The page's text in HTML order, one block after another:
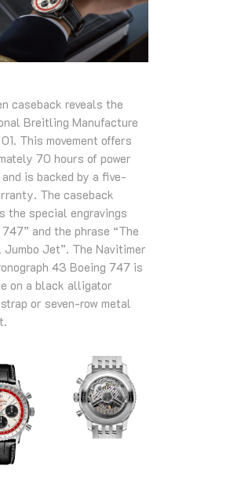
caseback reveals the
Breitling Manufacture
This movement offers
70 hours of power
is backed by a five-
The caseback
the special engravings
747” and the phrase “The
Jumbo Jet”. The Navitimer
43 Boeing 747 is
on a black alligator
or seven-row metal